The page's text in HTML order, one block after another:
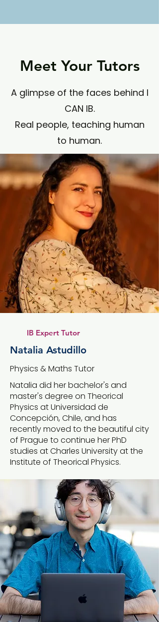
Meet Your Tutors
A glimpse of the faces behind I
CAN IB.
Real people, teaching human
to human.
IB Expert Tutor
Natalia Astudillo
Physics & Maths Tutor
Natalia did her bachelor's and
master's degree on Theorical
Physics at Universidad de
Concepción, Chile, and has
recently moved to the beautiful city
of Prague to continue her PhD
studies at Charles University at the
Institute of Theorical Physics.​